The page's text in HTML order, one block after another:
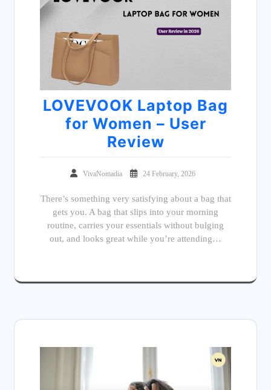
LOVEVOOK Laptop Bag
for Women – User
Review
VivaNomadia 24 February, 2026
There’s something very satisfying about a bag that
gets you. A bag that slips into your morning
routine, carries your essentials without bulging
out, and looks great while you’re attending…